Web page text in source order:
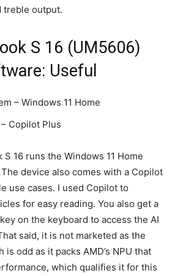
treble output.
S 16 (UM5606)
Useful
– Windows 11 Home
Copilot Plus
16 runs the Windows 11 Home
device also comes with a Copilot
use cases. I used Copilot to
for easy reading. You also get a
on the keyboard to access the AI
said, it is not marketed as the
is odd as it packs AMD’s NPU that
which qualifies it for this